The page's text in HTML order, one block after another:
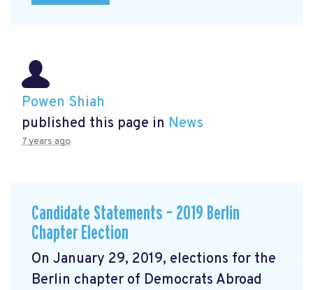
Powen Shiah
published this page in News
7 years ago
Candidate Statements – 2019 Berlin
Chapter Election
On January 29, 2019, elections for the
Berlin chapter of Democrats Abroad